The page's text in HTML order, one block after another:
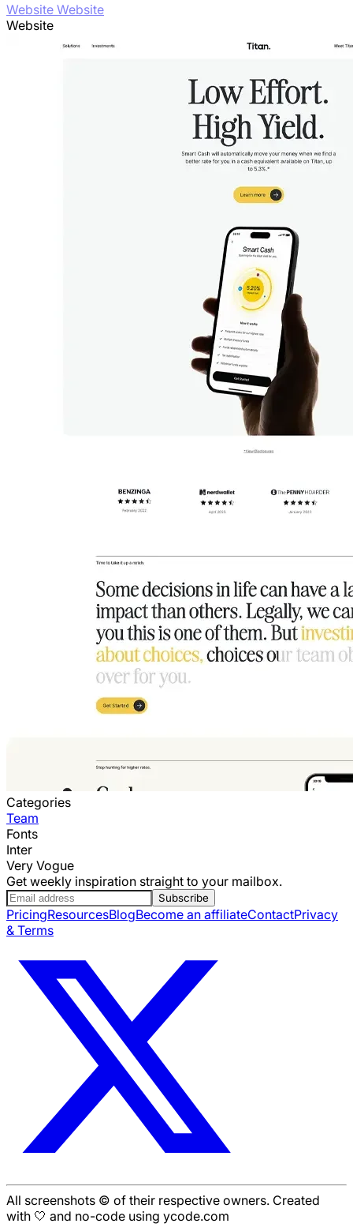
Website Website
Website
Categories
Team
Fonts
Inter
Very Vogue
Get weekly inspiration straight to your mailbox.
Subscribe
PricingResourcesBlogBecome an affiliateContactPrivacy
& Terms
All screenshots © of their respective owners. Created
with 🤍 and no-code using ycode.com